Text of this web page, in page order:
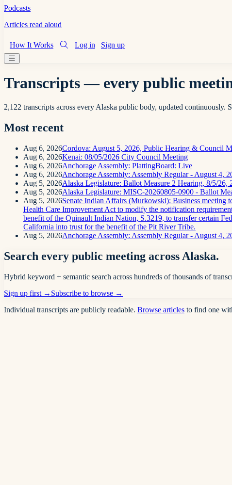
Podcasts
Articles read aloud
How It Works Log in Sign up
Transcripts — every public
2,122 transcripts across every Alaska public body, updated continuously.
Most recent
Aug 6, 2026Cordova: August 5, 2026, Public Hearing & Council
Aug 6, 2026Kenai: 08/05/2026 City Council Meeting
Aug 6, 2026Anchorage Assembly: PlattingBoard: Live
Aug 6, 2026Anchorage Assembly: Assembly Regular - August 4,
Aug 5, 2026Alaska Legislature: Ballot Measure 2 Hearing, 8/5/26,
Aug 5, 2026Alaska Legislature: MISC-20260805-0900 - Ballot
Aug 5, 2026Senate Indian Affairs (Murkowski): Business meeting
Health Care Improvement Act to modify the notification
benefit of the Quinault Indian Nation, S.3219, to transfer certain
California into trust for the benefit of the Pit River Tribe.
Aug 5, 2026Anchorage Assembly: Assembly Regular - August 4,
Search every public meeting across Alaska.
Hybrid keyword + semantic search across hundreds of thousands of
Sign up first → Subscribe to browse →
Individual transcripts are publicly readable. Browse articles to find one